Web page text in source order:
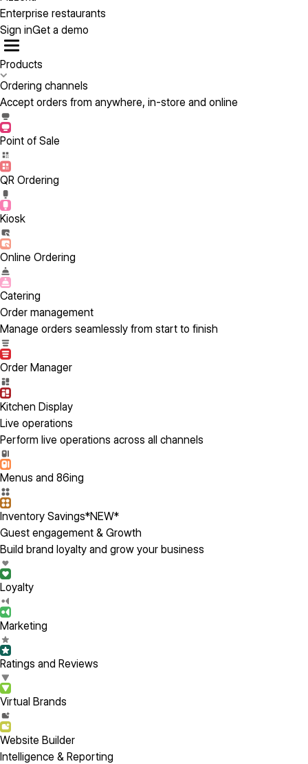
Enterprise restaurants
Sign inGet a demo
Products
Ordering channels
Accept orders from anywhere, in-store and online
Point of Sale
QR Ordering
Kiosk
Online Ordering
Catering
Order management
Manage orders seamlessly from start to finish
Order Manager
Kitchen Display
Live operations
Perform live operations across all channels
Menus and 86ing
Inventory Savings*NEW*
Guest engagement & Growth
Build brand loyalty and grow your business
Loyalty
Marketing
Ratings and Reviews
Virtual Brands
Website Builder
Intelligence & Reporting